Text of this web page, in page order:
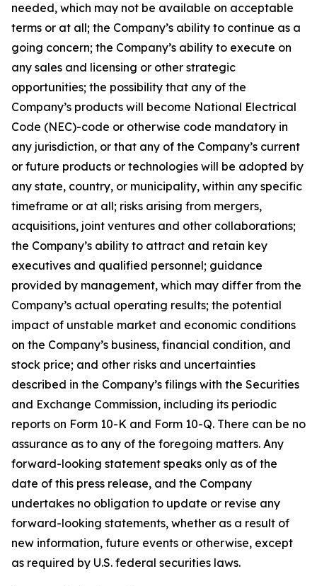
needed, which may not be available on acceptable
terms or at all; the Company’s ability to continue as a
going concern; the Company’s ability to execute on
any sales and licensing or other strategic
opportunities; the possibility that any of the
Company’s products will become National Electrical
Code (NEC)-code or otherwise code mandatory in
any jurisdiction, or that any of the Company’s current
or future products or technologies will be adopted by
any state, country, or municipality, within any specific
timeframe or at all; risks arising from mergers,
acquisitions, joint ventures and other collaborations;
the Company’s ability to attract and retain key
executives and qualified personnel; guidance
provided by management, which may differ from the
Company’s actual operating results; the potential
impact of unstable market and economic conditions
on the Company’s business, financial condition, and
stock price; and other risks and uncertainties
described in the Company’s filings with the Securities
and Exchange Commission, including its periodic
reports on Form 10-K and Form 10-Q. There can be no
assurance as to any of the foregoing matters. Any
forward-looking statement speaks only as of the
date of this press release, and the Company
undertakes no obligation to update or revise any
forward-looking statements, whether as a result of
new information, future events or otherwise, except
as required by U.S. federal securities laws.